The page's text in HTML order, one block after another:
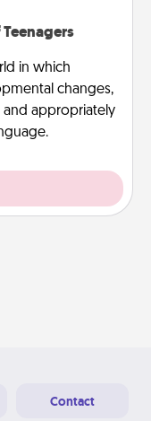
in which
changes,
appropriately
Contact